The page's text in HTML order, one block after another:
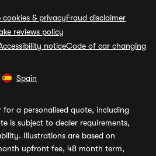
cookies & privacyFraud disclaimer
reviews policy
noticeCode of car changing
Spain
for a personalised quote, including
is subject to dealer requirements,
Illustrations are based on
upfront fee, 48 month term,